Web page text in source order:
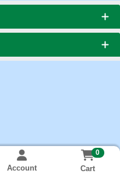
Account
0
Cart